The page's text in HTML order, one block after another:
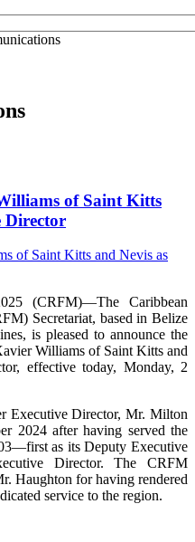
of Saint Kitts
Director
(CRFM)—The Caribbean
Secretariat, based in Belize
is pleased to announce the
Williams of Saint Kitts and
effective today, Monday, 2
Executive Director, Mr. Milton
2024 after having served the
as its Deputy Executive
Director. The CRFM
Haughton for having rendered
service to the region.